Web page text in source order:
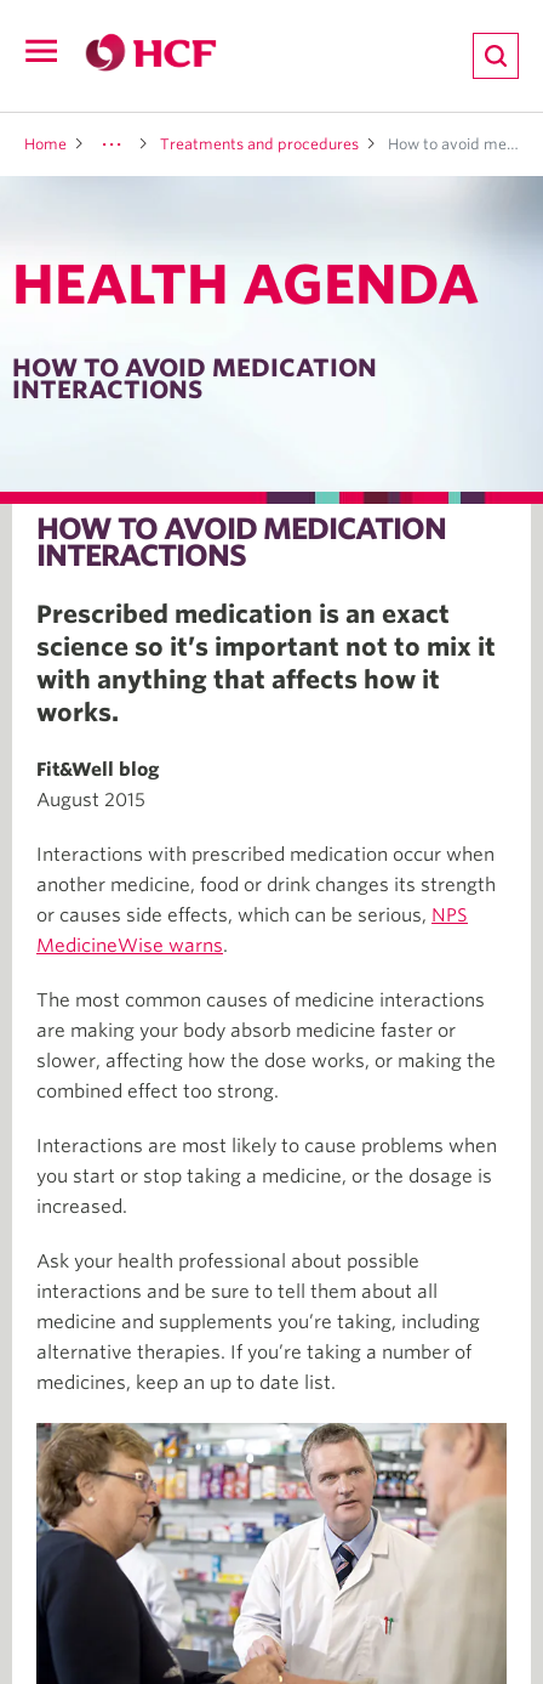
navigation
Home Treatments and procedures How to avoid medication interactions
HEALTH AGENDA
HOW TO AVOID MEDICATION
INTERACTIONS
HOW TO AVOID MEDICATION
INTERACTIONS
Prescribed medication is an exact
science so it’s important not to mix it
with anything that affects how it
works.
Fit&Well blog
August 2015
Interactions with prescribed medication occur when
another medicine, food or drink changes its strength
or causes side effects, which can be serious, NPS
MedicineWise warns.
The most common causes of medicine interactions
are making your body absorb medicine faster or
slower, affecting how the dose works, or making the
combined effect too strong.
Interactions are most likely to cause problems when
you start or stop taking a medicine, or the dosage is
increased.
Ask your health professional about possible
interactions and be sure to tell them about all
medicine and supplements you’re taking, including
alternative therapies. If you’re taking a number of
medicines, keep an up to date list.